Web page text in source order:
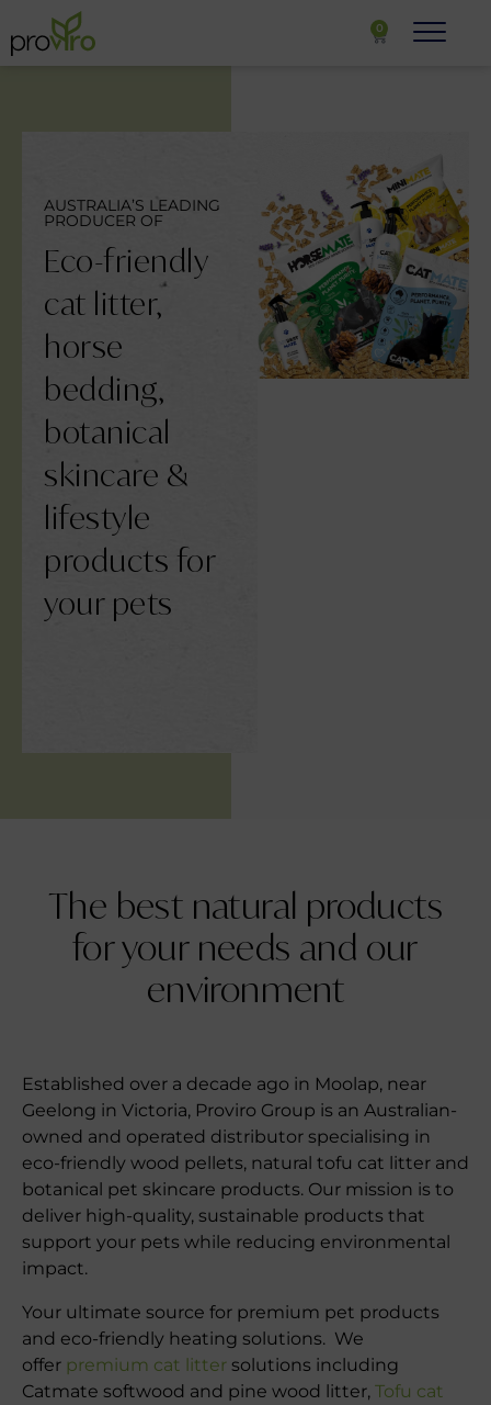
0
AUSTRALIA’S LEADING
PRODUCER OF
Eco-friendly
cat litter,
horse
bedding,
botanical
skincare &
lifestyle
products for
your pets
The best natural products
for your needs and our
environment
Established over a decade ago in Moolap, near
Geelong in Victoria, Proviro Group is an Australian-
owned and operated distributor specialising in
eco-friendly wood pellets, natural tofu cat litter and
botanical pet skincare products. Our mission is to
deliver high-quality, sustainable products that
support your pets while reducing environmental
impact.
Your ultimate source for premium pet products
and eco-friendly heating solutions. We
offer premium cat litter solutions including
Catmate softwood and pine wood litter, Tofu cat